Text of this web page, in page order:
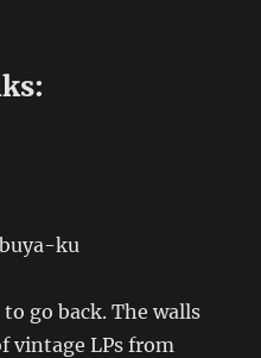
ku
go back. The walls
vintage LPs from